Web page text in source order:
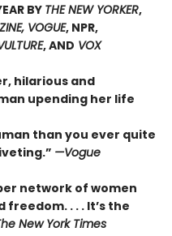
BYTHE NEW YORKER,
VOGUE, NPR,
, AND VOX
hilarious and
upending her life
than you ever quite
—Vogue
network of women
. . . It’s the
New York Times